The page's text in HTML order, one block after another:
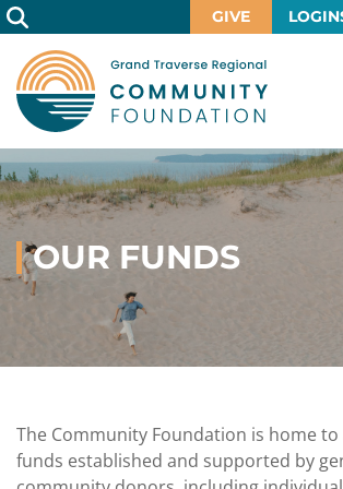
Skip
to
Main
Content
GIVE
HOME
GIVE
Give
Now
Ways
Legacy
Society
IMPACT
Local
Impact
Community
Development
GRANTS
Opportunities
Grants
SCHOLARSHIPS
Scholarship
Awards
Vision,
Mission,
OUR FUNDS
The Community Foundation is home
funds established and supported by